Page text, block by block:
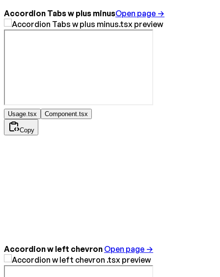
Accordion Tabs w plus minusOpen page →
Usage.tsx Component.tsx
Copy
Accordion w left chevron Open page →